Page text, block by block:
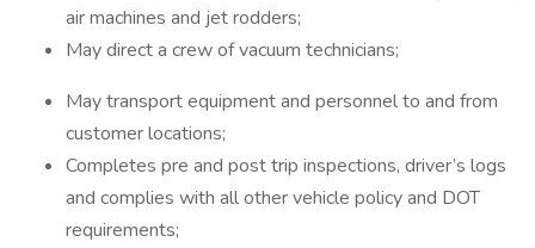
air machines and jet rodders;
May direct a crew of vacuum technicians;
May transport equipment and personnel to and from
customer locations;
Completes pre and post trip inspections, driver’s logs
and complies with all other vehicle policy and DOT
requirements;